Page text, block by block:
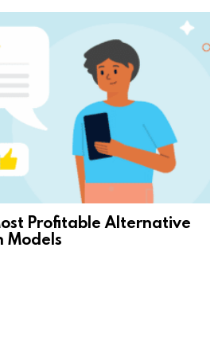
Profitable Alternative
Models